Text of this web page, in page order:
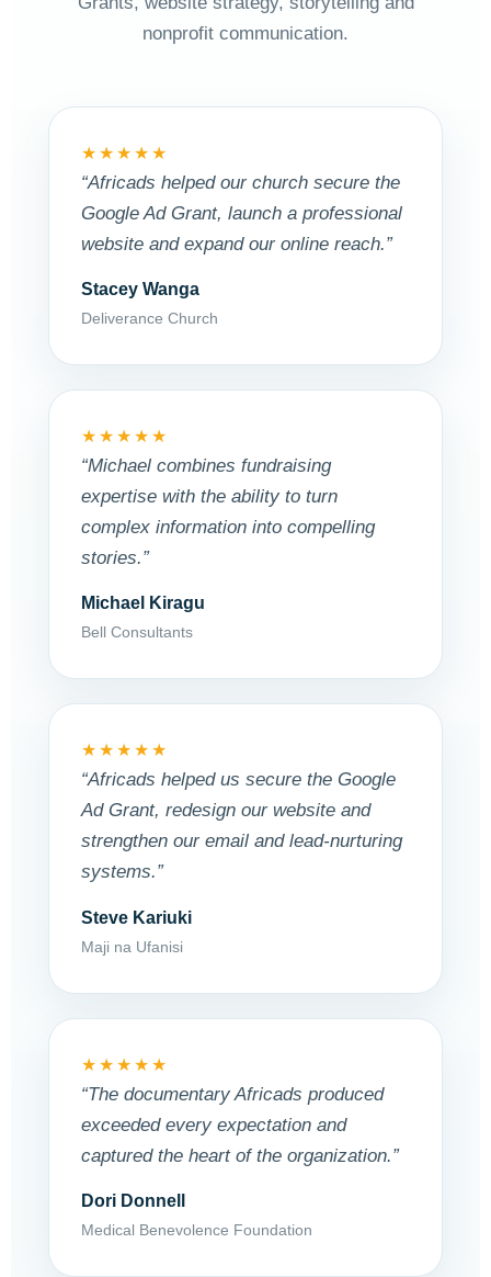
nonprofit communication.
★★★★★
“Africads helped our church secure the
Google Ad Grant, launch a professional
website and expand our online reach.”
Stacey Wanga
Deliverance Church
★★★★★
“Michael combines fundraising
expertise with the ability to turn
complex information into compelling
stories.”
Michael Kiragu
Bell Consultants
★★★★★
“Africads helped us secure the Google
Ad Grant, redesign our website and
strengthen our email and lead-nurturing
systems.”
Steve Kariuki
Maji na Ufanisi
★★★★★
“The documentary Africads produced
exceeded every expectation and
captured the heart of the organization.”
Dori Donnell
Medical Benevolence Foundation